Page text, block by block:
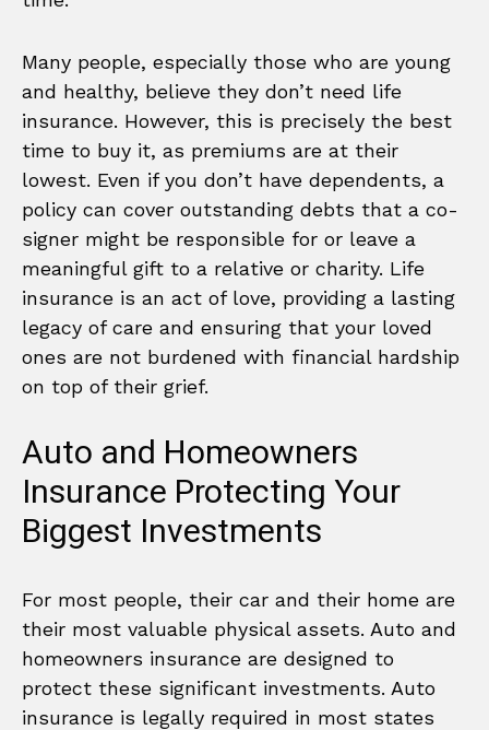
Many people, especially those who are young
and healthy, believe they don’t need life
insurance. However, this is precisely the best
time to buy it, as premiums are at their
lowest. Even if you don’t have dependents, a
policy can cover outstanding debts that a co-
signer might be responsible for or leave a
meaningful gift to a relative or charity. Life
insurance is an act of love, providing a lasting
legacy of care and ensuring that your loved
ones are not burdened with financial hardship
on top of their grief.
Auto and Homeowners
Insurance Protecting Your
Biggest Investments
For most people, their car and their home are
their most valuable physical assets. Auto and
homeowners insurance are designed to
protect these significant investments. Auto
insurance is legally required in most states